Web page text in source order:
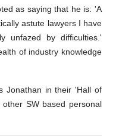
as saying that he is: 'A
astute lawyers I have
by difficulties.'
of industry knowledge
Jonathan in their 'Hall of
SW based personal